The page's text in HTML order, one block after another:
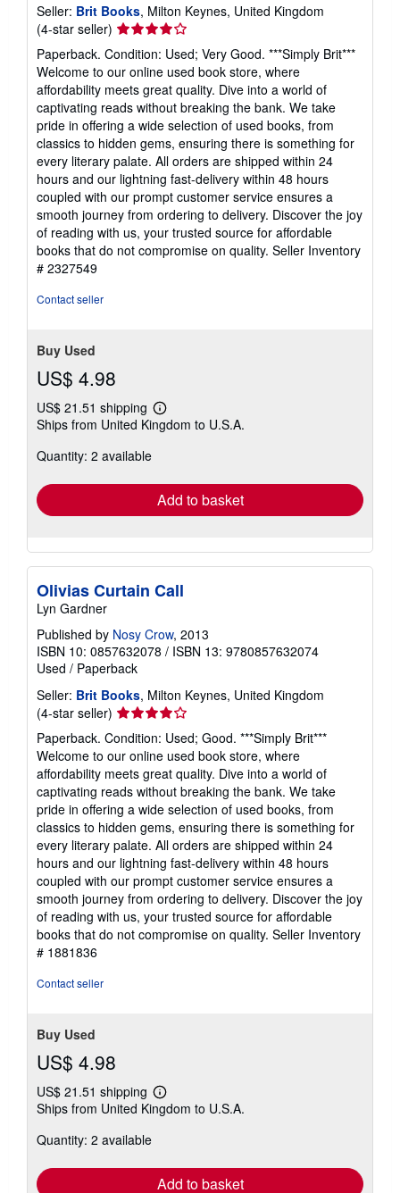
Seller: Brit Books, Milton Keynes, United Kingdom
(4-star seller) Seller
rating
4
out
of
5
stars
Paperback. Condition: Used; Very Good. ***Simply Brit***
Welcome to our online used book store, where
affordability meets great quality. Dive into a world of
captivating reads without breaking the bank. We take
pride in offering a wide selection of used books, from
classics to hidden gems, ensuring there is something for
every literary palate. All orders are shipped within 24
hours and our lightning fast-delivery within 48 hours
coupled with our prompt customer service ensures a
smooth journey from ordering to delivery. Discover the joy
of reading with us, your trusted source for affordable
books that do not compromise on quality. Seller Inventory
# 2327549
Contact seller
Buy Used
US$ 4.98
US$ 21.51 shipping
Learn
more
Ships from United Kingdom to U.S.A.
Quantity: 2 available
Add to basket
Olivias Curtain Call
Lyn Gardner
Published by Nosy Crow, 2013
ISBN 10: 0857632078 / ISBN 13: 9780857632074
Used / Paperback
Seller: Brit Books, Milton Keynes, United Kingdom
(4-star seller) Seller
rating
4
out
of
5
stars
Paperback. Condition: Used; Good. ***Simply Brit***
Welcome to our online used book store, where
affordability meets great quality. Dive into a world of
captivating reads without breaking the bank. We take
pride in offering a wide selection of used books, from
classics to hidden gems, ensuring there is something for
every literary palate. All orders are shipped within 24
hours and our lightning fast-delivery within 48 hours
coupled with our prompt customer service ensures a
smooth journey from ordering to delivery. Discover the joy
of reading with us, your trusted source for affordable
books that do not compromise on quality. Seller Inventory
# 1881836
Contact seller
Buy Used
US$ 4.98
US$ 21.51 shipping
Learn
more
Ships from United Kingdom to U.S.A.
Quantity: 2 available
Add to basket